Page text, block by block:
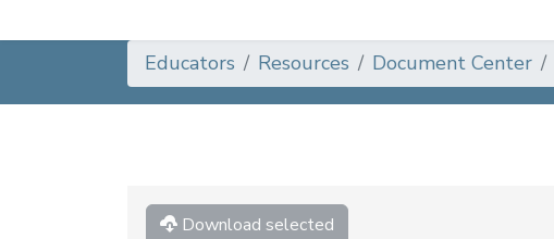
Educators Resources Document Center
Download selected